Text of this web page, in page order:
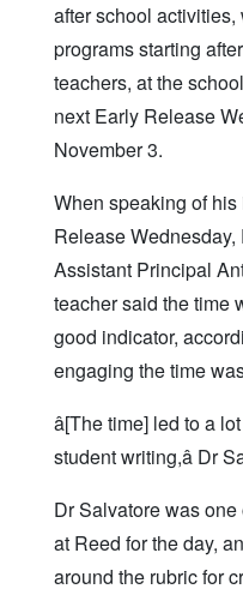
after school
programs starting
teachers, at the
next Early Release
November 3.
When speaking of
Release
Assistant Principal
teacher said the time
good indicator,
engaging the time
â[The time] led to a
student writing,â Dr
Dr Salvatore was
at Reed for the day,
around the rubric for